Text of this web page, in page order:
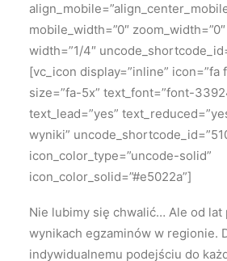
mobile_width=”0″
width=”1/4″
[vc_icon display=”inline” icon=”fa
size=”fa-5x” text_font=”font-
text_lead=”yes”
wyniki”
icon_color_type=”uncode-solid”
icon_color_solid=”#e5022a”]
Nie lubimy się chwalić… Ale od lat
wynikach egzaminów w regionie.
indywidualnemu podejściu do